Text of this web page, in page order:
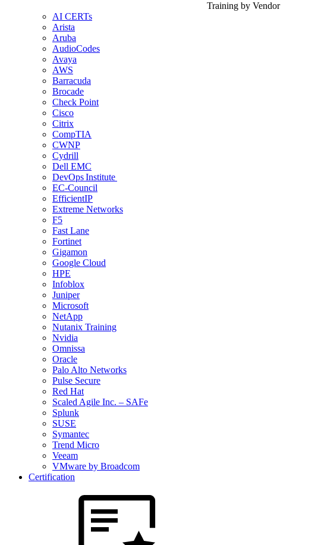
Training by Vendor
AI CERTs
Arista
Aruba
AudioCodes
Avaya
AWS
Barracuda
Brocade
Check Point
Cisco
Citrix
CompTIA
CWNP
Cydrill
Dell EMC
DevOps Institute
EC-Council
EfficientIP
Extreme Networks
F5
Fast Lane
Fortinet
Gigamon
Google Cloud
HPE
Infoblox
Juniper
Microsoft
NetApp
Nutanix Training
Nvidia
Omnissa
Oracle
Palo Alto Networks
Pulse Secure
Red Hat
Scaled Agile Inc. – SAFe
Splunk
SUSE
Symantec
Trend Micro
Veeam
VMware by Broadcom
Certification